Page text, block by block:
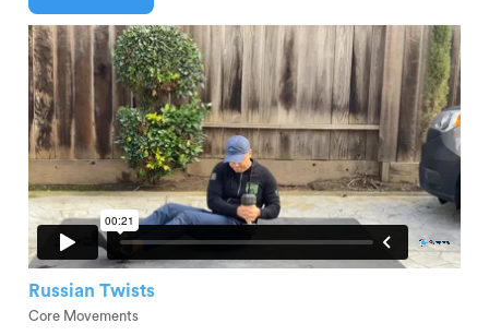
Russian Twists
Core Movements